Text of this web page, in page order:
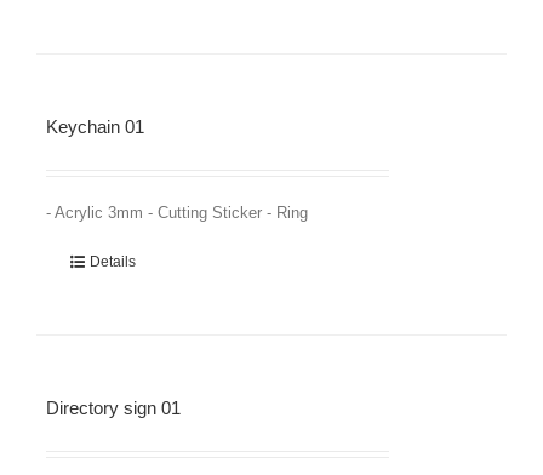
Keychain 01
- Acrylic 3mm - Cutting Sticker - Ring
Details
Directory sign 01